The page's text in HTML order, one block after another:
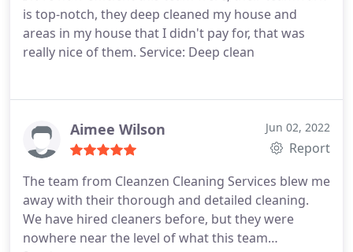
is top-notch, they deep cleaned my house and
areas in my house that I didn't pay for, that was
really nice of them. Service: Deep clean
Aimee Wilson Jun 02, 2022
Report
The team from Cleanzen Cleaning Services blew me
away with their thorough and detailed cleaning.
We have hired cleaners before, but they were
nowhere near the level of what this team